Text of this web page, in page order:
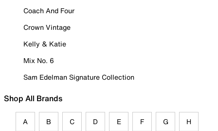
Coach And Four
Crown Vintage
Kelly & Katie
Mix No. 6
Sam Edelman Signature Collection
Shop All Brands
A B C D E F G H